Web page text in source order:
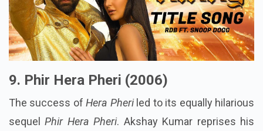
9. Phir Hera Pheri (2006)
The success ofHera Pheriled to its equally hilarious
sequelPhir Hera Pheri. Akshay Kumar reprises his